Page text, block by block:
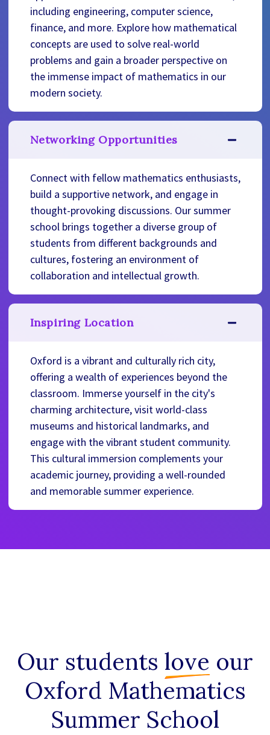
including engineering, computer science,
finance, and more. Explore how mathematical
concepts are used to solve real-world
problems and gain a broader perspective on
the immense impact of mathematics in our
modern society.
Networking Opportunities
Connect with fellow mathematics enthusiasts,
build a supportive network, and engage in
thought-provoking discussions. Our summer
school brings together a diverse group of
students from different backgrounds and
cultures, fostering an environment of
collaboration and intellectual growth.
Inspiring Location
Oxford is a vibrant and culturally rich city,
offering a wealth of experiences beyond the
classroom. Immerse yourself in the city's
charming architecture, visit world-class
museums and historical landmarks, and
engage with the vibrant student community.
This cultural immersion complements your
academic journey, providing a well-rounded
and memorable summer experience.
Our students love our
Oxford Mathematics
Summer School